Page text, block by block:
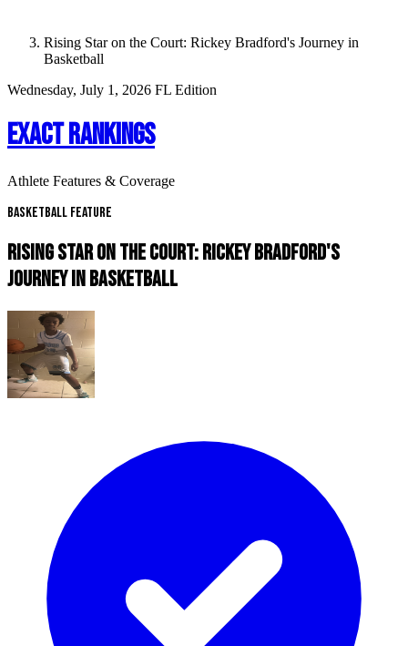
Rising Star on the Court: Rickey Bradford's Journey in
Basketball
Wednesday, July 1, 2026 FL Edition
EXACT RANKINGS
Athlete Features & Coverage
Basketball Feature
RISING STAR ON THE COURT: RICKEY BRADFORD'S
JOURNEY IN BASKETBALL